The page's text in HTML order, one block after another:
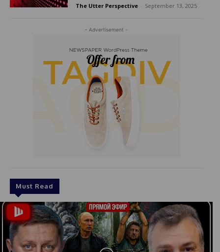
- Advertisement -
Must Read
The Utter Perspective September 13, 2025